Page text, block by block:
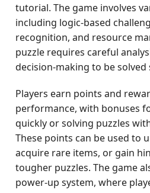
tutorial. The game involves
including logic-based
recognition, and resource
puzzle requires careful
decision-making to be solved
Players earn points and
performance, with bonuses
quickly or solving puzzles
These points can be used to
acquire rare items, or gain
tougher puzzles. The game
power-up system, where